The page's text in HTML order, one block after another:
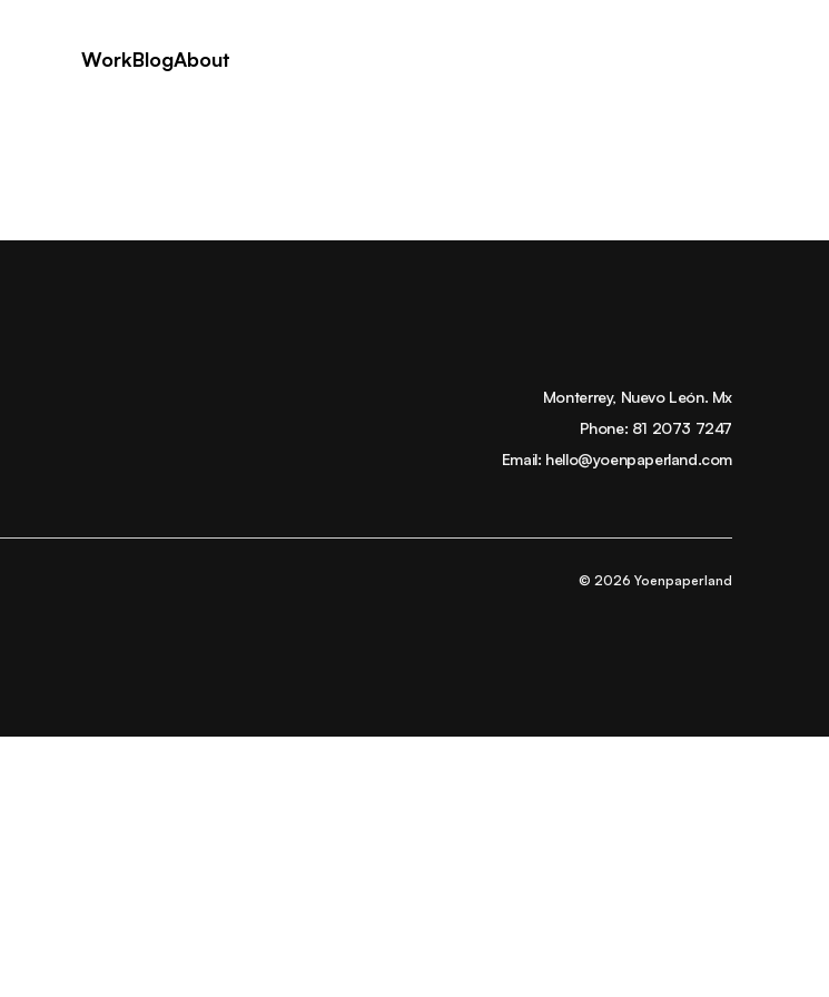
WorkBlogAbout
Monterrey, Nuevo León. Mx
Phone: 81 2073 7247
Email: hello@yoenpaperland.com
© 2026 Yoenpaperland